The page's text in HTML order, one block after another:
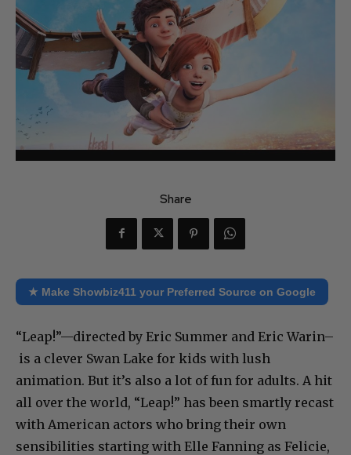
Share
★ Make Showbiz411 your Preferred Source on Google
“Leap!”—directed by Eric Summer and Eric Warin–
is a clever Swan Lake for kids with lush
animation. But it’s also a lot of fun for adults. A hit
all over the world, “Leap!” has been smartly recast
with American actors who bring their own
sensibilities starting with Elle Fanning as Felicie,